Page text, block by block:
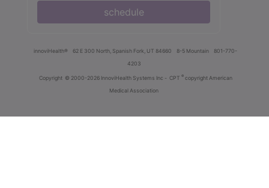
schedule
innoviHealth® 62 E 300 North, Spanish Fork, UT 84660 8-5 Mountain
801-770-
4203
Copyright © 2000-2026 InnoviHealth Systems Inc - CPT ® copyright American
Medical Association